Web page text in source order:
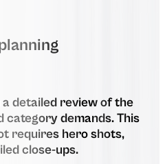
detailed review of the
demands. This
requires hero shots,
close-ups.